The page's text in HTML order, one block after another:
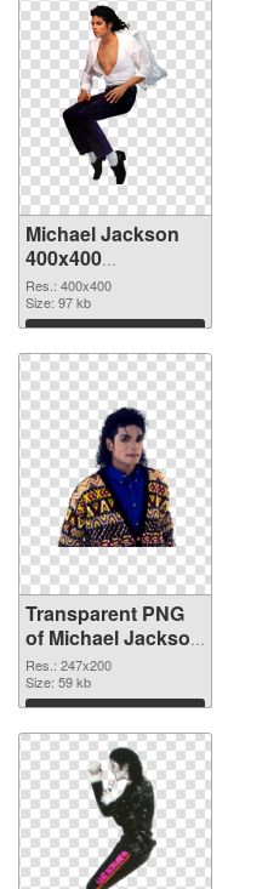
Michael Jackson
400x400
transparent PNG
graphic
Res.: 400x400
Size: 97 kb
Download
Transparent PNG
of Michael Jackson
247x200
Res.: 247x200
Size: 59 kb
Download